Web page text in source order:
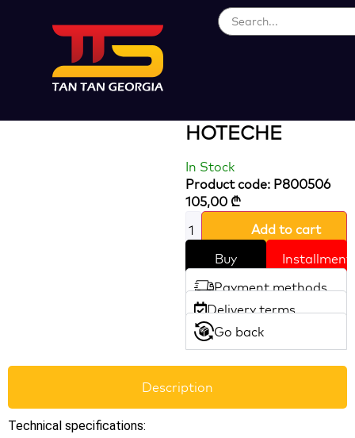
Loading...
HOTECHE
In Stock
Product code: P800506
105,00 ₾
Add to cart
Buy
Installment
Payment methods
Delivery terms
Go back
Description
Technical specifications: